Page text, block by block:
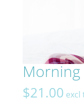
Morning
$21.00 excl